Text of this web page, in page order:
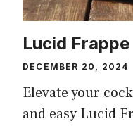
Lucid Frappe
DECEMBER 20, 2024
Elevate your
and easy Lucid